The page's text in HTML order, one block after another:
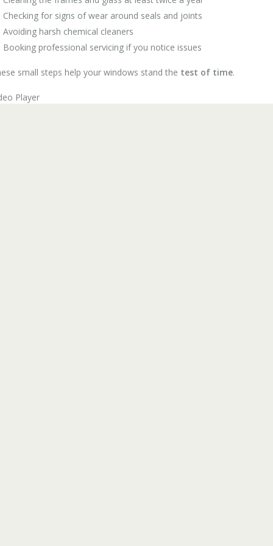
Checking for signs of wear around seals and joints
Avoiding harsh chemical cleaners
Booking professional servicing if you notice issues
small steps help your windows stand the test of time.
Player